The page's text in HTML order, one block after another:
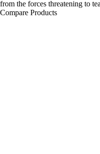
from the forces threatening to
Compare Products